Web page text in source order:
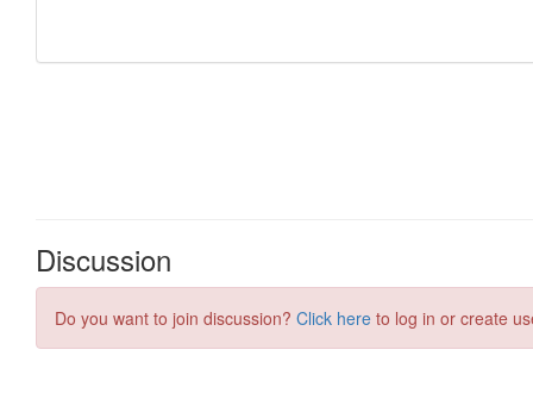
Discussion
Do you want to join discussion? Click here to log in or create